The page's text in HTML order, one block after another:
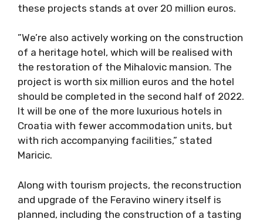
these projects stands at over 20 million euros.
”We’re also actively working on the construction
of a heritage hotel, which will be realised with
the restoration of the Mihalovic mansion. The
project is worth six million euros and the hotel
should be completed in the second half of 2022.
It will be one of the more luxurious hotels in
Croatia with fewer accommodation units, but
with rich accompanying facilities,” stated
Maricic.
Along with tourism projects, the reconstruction
and upgrade of the Feravino winery itself is
planned, including the construction of a tasting